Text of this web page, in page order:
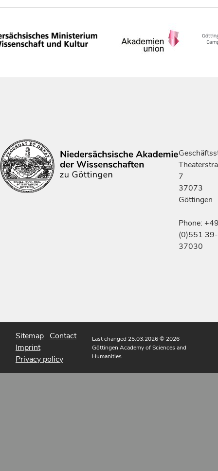
7
37073
Göttingen
Phone:
(0)551 39-
37030
Sitemap Contact
Imprint
Privacy policy
Last changed 25.03.2026© 2026
Göttingen Academy of Sciences and
Humanities